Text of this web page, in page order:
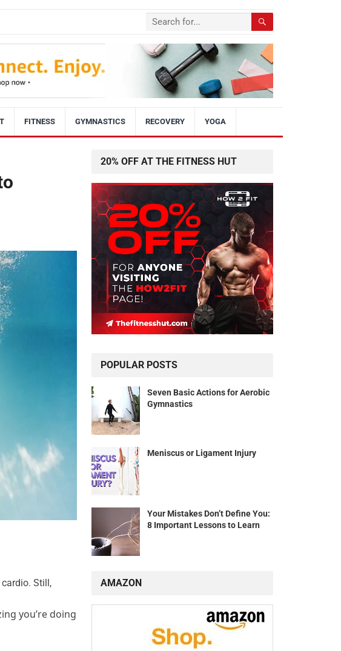
FITNESS GYMNASTICS RECOVERY YOGA
Still,
you’re doing
20% OFF AT THE FITNESS HUT
POPULAR POSTS
Seven Basic Actions for Aerobic
Gymnastics
Meniscus or Ligament Injury
Your Mistakes Don’t Define You:
8 Important Lessons to Learn
AMAZON